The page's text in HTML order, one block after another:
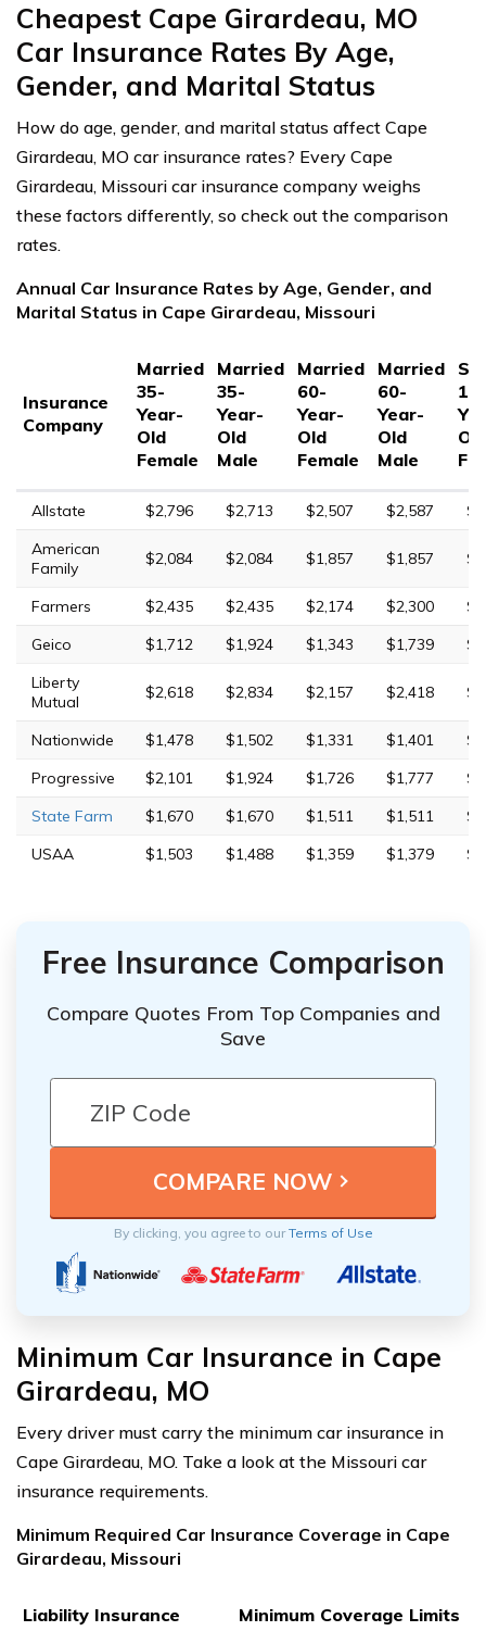
Cheapest Cape Girardeau, MO
Car Insurance Rates By Age,
Gender, and Marital Status
How do age, gender, and marital status affect Cape
Girardeau, MO car insurance rates? Every Cape
Girardeau, Missouri car insurance company weighs
these factors differently, so check out the comparison
rates.
Annual Car Insurance Rates by Age, Gender, and
Marital Status in Cape Girardeau, Missouri
Insurance
Company
Married
35-
Year-
Old
Female
Married
35-
Year-
Old
Male
Married
60-
Year-
Old
Female
Married
60-
Year-
Old
Male
17-
Old
Allstate $2,796 $2,713 $2,507 $2,587
American
Family
$2,084 $2,084 $1,857 $1,857
Farmers $2,435 $2,435 $2,174 $2,300
Geico
$1,712 $1,924 $1,343 $1,739
Liberty
Mutual
$2,618 $2,834 $2,157 $2,418
Nationwide $1,478 $1,502 $1,331 $1,401
Progressive
$2,101 $1,924 $1,726 $1,777
State Farm
$1,670 $1,670 $1,511 $1,511
USAA
$1,503 $1,488 $1,359 $1,379
Free Insurance Comparison
Compare Quotes From Top Companies and
Save
By clicking, you agree to ourTerms of Use
Minimum Car Insurance in Cape
Girardeau, MO
Every driver must carry the minimum car insurance in
Cape Girardeau, MO. Take a look at the Missouri car
insurance requirements.
Minimum Required Car Insurance Coverage in Cape
Girardeau, Missouri
Liability Insurance
Minimum Coverage Limits